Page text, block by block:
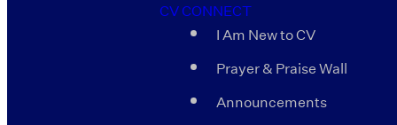
CV CONNECT
I Am New to CV
Prayer & Praise Wall
Announcements